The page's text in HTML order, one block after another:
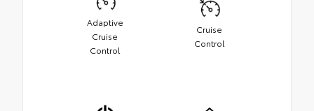
Adaptive
Cruise
Control
Cruise
Control